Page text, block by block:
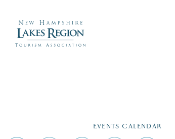
EVENTS CALENDAR